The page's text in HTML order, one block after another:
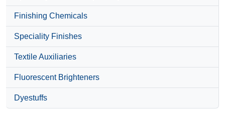
Finishing Chemicals
Speciality Finishes
Textile Auxiliaries
Fluorescent Brighteners
Dyestuffs